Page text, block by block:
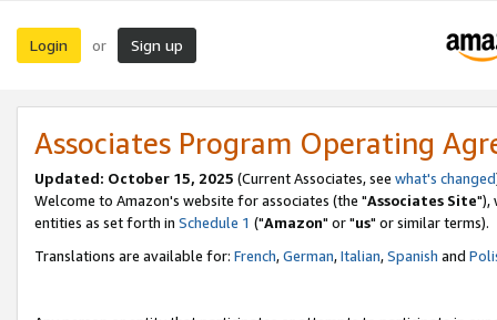
Login or Sign up
Associates Program Operating
Updated: October 15, 2025 (Current Associates, see what's changed
Welcome to Amazon's website for associates (the "Associates Site"),
entities as set forth in Schedule 1 ("Amazon" or "us" or similar terms).
Translations are available for: French,German,Italian,Spanish and